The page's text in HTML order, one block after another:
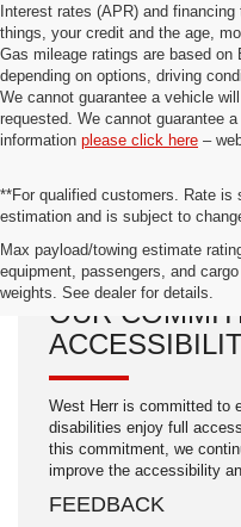
Interest rates (APR) and
things, your credit and the age,
Gas mileage ratings are based
depending on options, driving
We cannot guarantee a vehicle
requested. We cannot guarantee
information please click here –
**For qualified customers. Rate is
estimation and is subject to
Max payload/towing estimate
equipment, passengers, and
weights. See dealer for details.
OUR
West Herr is committed to
disabilities enjoy full
this commitment, we
improve the accessibility
FEEDBACK